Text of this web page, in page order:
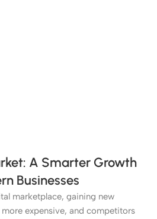
A Smarter Growth
Businesses
marketplace, gaining new
expensive, and competitors